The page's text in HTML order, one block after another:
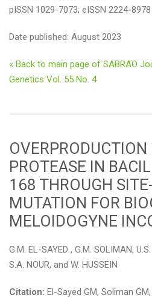
pISSN 1029-7073; eISSN 2224-8978
Date published: August 2023
« Back to main page of SABRAO
Genetics Vol. 55 No. 4
PROTEASE IN
168 THROUGH
MUTATION FOR
MELOIDOGYNE
G.M. EL-SAYED , G.M. SOLIMAN,
S.A. NOUR, and W. HUSSEIN
Citation: El-Sayed GM, Soliman